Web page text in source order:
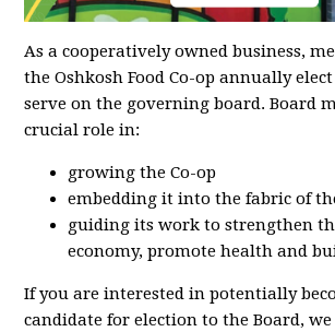
As a cooperatively owned business,
the Oshkosh Food Co-op annually
serve on the governing board. Board
crucial role in:
growing the Co-op
embedding it into the fabric of
guiding its work to strengthen
economy, promote health and
If you are interested in potentially
candidate for election to the Board,